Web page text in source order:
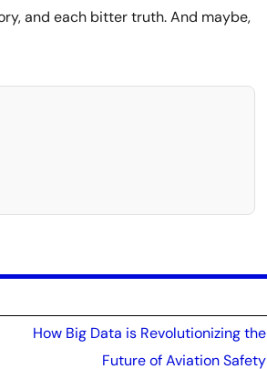
and each bitter truth. And maybe,
How Big Data is Revolutionizing the
Future of Aviation Safety